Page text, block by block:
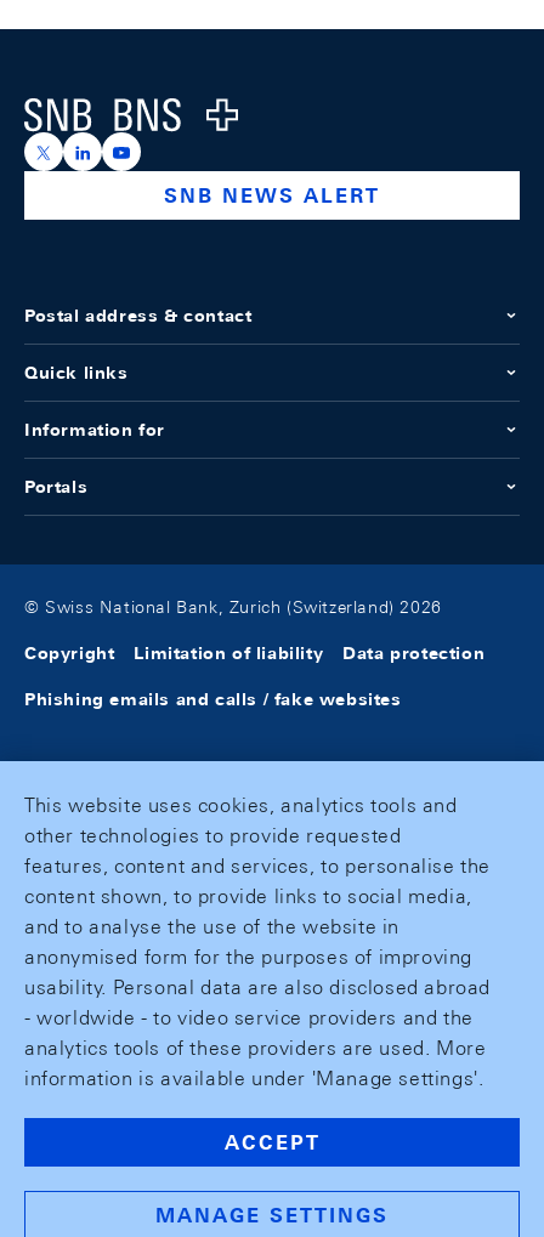
Logo
https://x.com/snb_bns
https://ch.linkedin.com/company/swiss-national-
https://www.youtube.com/@swissnationalbank
SNB NEWS ALERT
Postal address & contact
Quick links
Information for
Portals
© Swiss National Bank, Zurich (Switzerland) 2026
Copyright Limitation of liability Data protection
Phishing emails and calls / fake websites
This website uses cookies, analytics tools and
other technologies to provide requested
features, content and services, to personalise the
content shown, to provide links to social media,
and to analyse the use of the website in
anonymised form for the purposes of improving
usability. Personal data are also disclosed abroad
- worldwide - to video service providers and the
analytics tools of these providers are used. More
information is available under 'Manage settings'.
ACCEPT
MANAGE SETTINGS